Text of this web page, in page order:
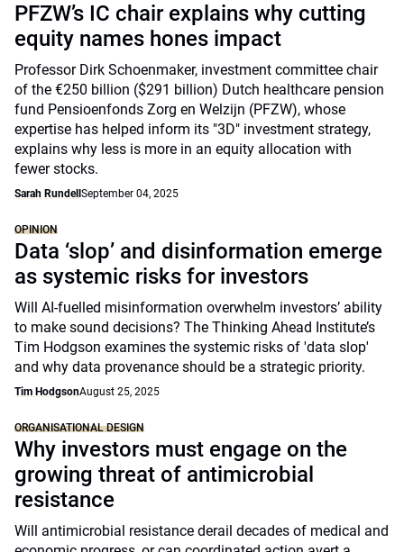
PFZW’s IC chair explains why cutting
equity names hones impact
Professor Dirk Schoenmaker, investment committee chair
of the €250 billion ($291 billion) Dutch healthcare pension
fund Pensioenfonds Zorg en Welzijn (PFZW), whose
expertise has helped inform its "3D" investment strategy,
explains why less is more in an equity allocation with
fewer stocks.
Sarah Rundell September 04, 2025
OPINION
Data ‘slop’ and disinformation emerge
as systemic risks for investors
Will AI-fuelled misinformation overwhelm investors’ ability
to make sound decisions? The Thinking Ahead Institute’s
Tim Hodgson examines the systemic risks of 'data slop'
and why data provenance should be a strategic priority.
Tim HodgsonAugust 25, 2025
ORGANISATIONAL DESIGN
Why investors must engage on the
growing threat of antimicrobial
resistance
Will antimicrobial resistance derail decades of medical and